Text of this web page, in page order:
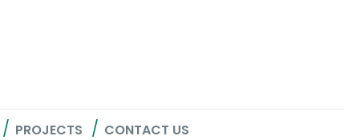
PROJECTS CONTACT US